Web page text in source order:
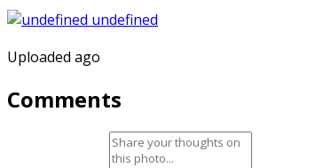
Uploaded ago
Comments